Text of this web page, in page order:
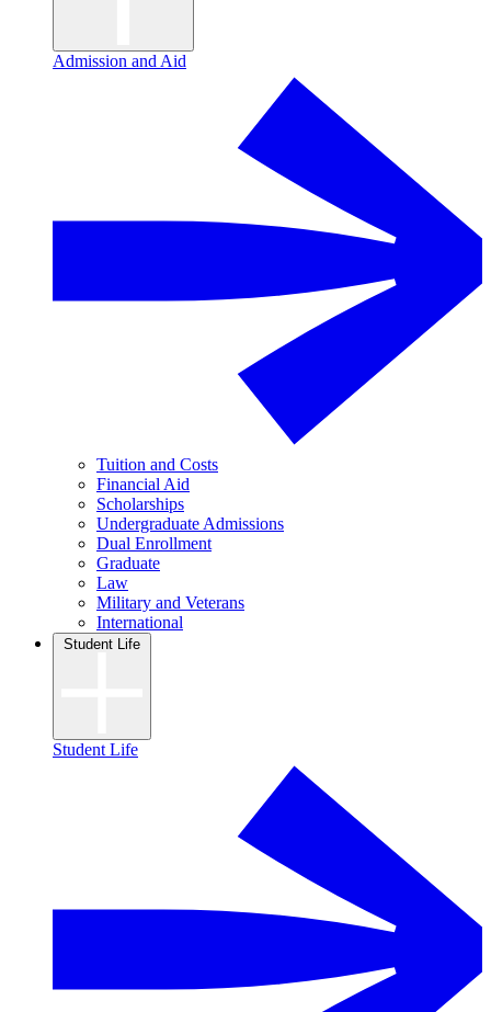
Admission and Aid
Tuition and Costs
Financial Aid
Scholarships
Undergraduate Admissions
Dual Enrollment
Graduate
Law
Military and Veterans
International
Student Life
Student Life